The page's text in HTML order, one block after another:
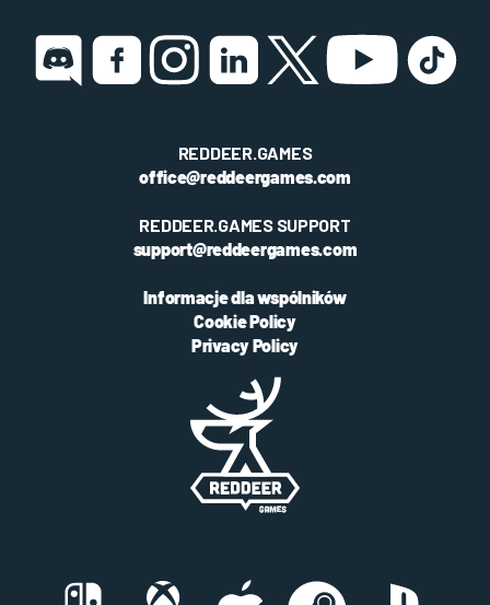
REDDEER.GAMES
office@reddeergames.com
REDDEER.GAMES SUPPORT
support@reddeergames.com
Informacje dla wspólników
Cookie Policy
Privacy Policy